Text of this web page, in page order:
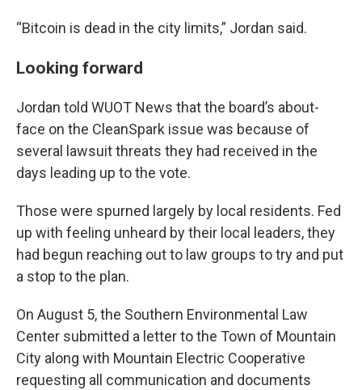
“Bitcoin is dead in the city limits,” Jordan said.
Looking forward
Jordan told WUOT News that the board’s about-
face on the CleanSpark issue was because of
several lawsuit threats they had received in the
days leading up to the vote.
Those were spurned largely by local residents. Fed
up with feeling unheard by their local leaders, they
had begun reaching out to law groups to try and put
a stop to the plan.
On August 5, the Southern Environmental Law
Center submitted a letter to the Town of Mountain
City along with Mountain Electric Cooperative
requesting all communication and documents